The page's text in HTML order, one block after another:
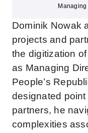
Managing
Dominik Nowak
projects and
the digitization
as Managing
People’s
designated
partners, he
complexities